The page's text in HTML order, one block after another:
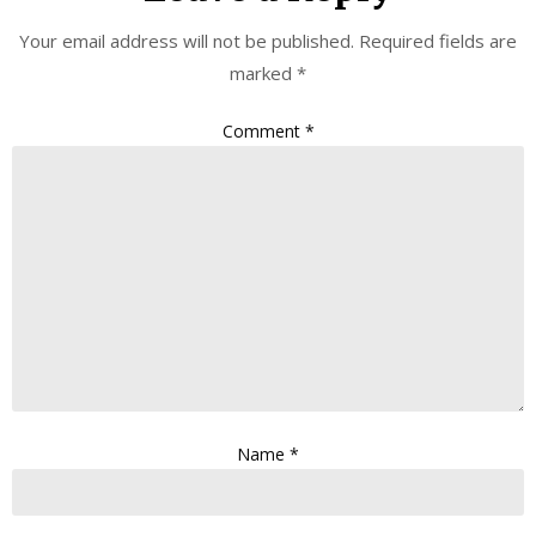
Your email address will not be published. Required fields are
marked *
Comment *
Name *